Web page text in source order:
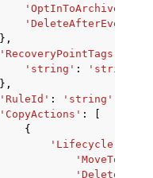
'DeleteAfterEvent'
},
'RecoveryPointTags'
'string' :
'string'
},
'RuleId' : 'string'
'CopyActions' :
{
'Lifecycle'